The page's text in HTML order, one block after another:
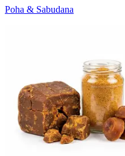
Poha & Sabudana